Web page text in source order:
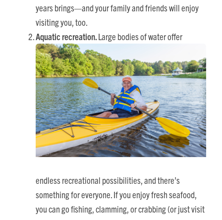
years brings—and your family and friends will enjoy
visiting you, too.
Aquatic recreation.Large bodies of water offer
endless recreational possibilities, and there’s
something for everyone. If you enjoy fresh seafood,
you can go fishing, clamming, or crabbing (or just visit